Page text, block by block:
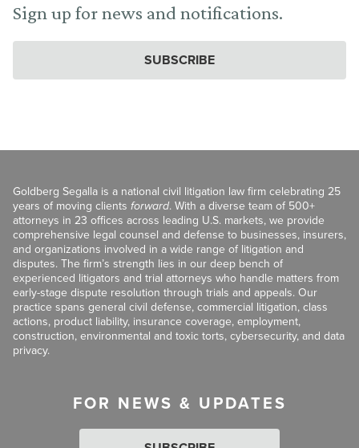
Sign up for news and notifications.
SUBSCRIBE
Goldberg Segalla is a national civil litigation law firm celebrating 25
years of moving clients forward. With a diverse team of 500+
attorneys in 23 offices across leading U.S. markets, we provide
comprehensive legal counsel and defense to businesses, insurers,
and organizations involved in a wide range of litigation and
disputes. The firm’s strength lies in our deep bench of
experienced litigators and trial attorneys who handle matters from
early-stage dispute resolution through trials and appeals. Our
practice spans general civil defense, commercial litigation, class
actions, product liability, insurance coverage, employment,
construction, environmental and toxic torts, cybersecurity, and data
privacy.
FOR NEWS & UPDATES